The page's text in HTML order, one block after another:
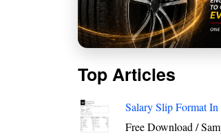
Top Articles
Salary Slip Format In
Free Download /